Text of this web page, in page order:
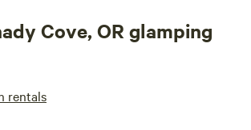
Cove, OR glamping
rentals